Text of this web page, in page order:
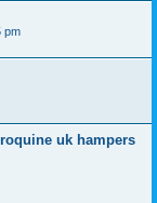
pm
uk hampers